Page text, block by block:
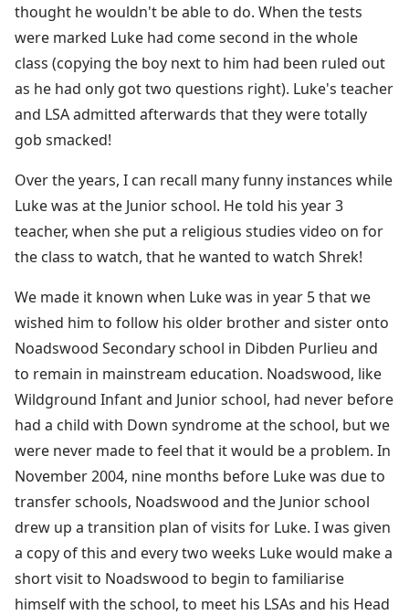
thought he wouldn't be able to do. When the tests
were marked Luke had come second in the whole
class (copying the boy next to him had been ruled out
as he had only got two questions right). Luke's teacher
and LSA admitted afterwards that they were totally
gob smacked!
Over the years, I can recall many funny instances while
Luke was at the Junior school. He told his year 3
teacher, when she put a religious studies video on for
the class to watch, that he wanted to watch Shrek!
We made it known when Luke was in year 5 that we
wished him to follow his older brother and sister onto
Noadswood Secondary school in Dibden Purlieu and
to remain in mainstream education. Noadswood, like
Wildground Infant and Junior school, had never before
had a child with Down syndrome at the school, but we
were never made to feel that it would be a problem. In
November 2004, nine months before Luke was due to
transfer schools, Noadswood and the Junior school
drew up a transition plan of visits for Luke. I was given
a copy of this and every two weeks Luke would make a
short visit to Noadswood to begin to familiarise
himself with the school, to meet his LSAs and his Head